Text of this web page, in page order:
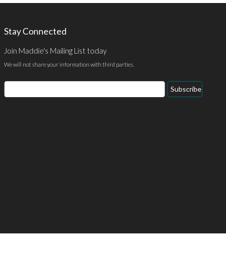
Stay Connected
Join Maddie's Mailing List today
We will not share your information with third parties.
Email
Address
Subscribe